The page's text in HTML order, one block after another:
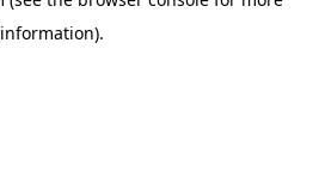
information).